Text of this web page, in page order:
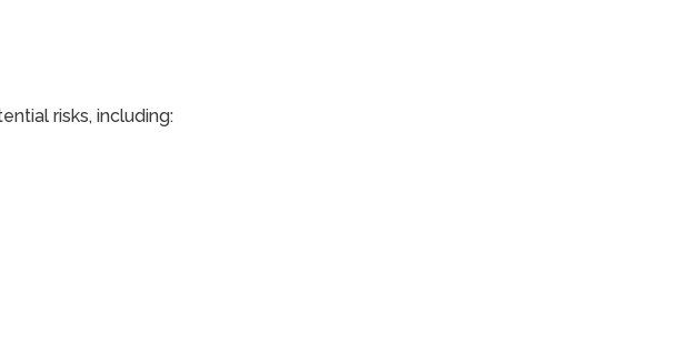
risks, including: